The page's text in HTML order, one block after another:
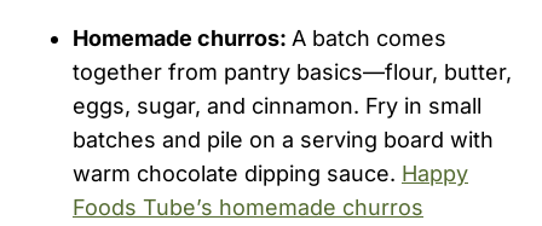
Homemade churros: A batch comes
together from pantry basics—flour, butter,
eggs, sugar, and cinnamon. Fry in small
batches and pile on a serving board with
warm chocolate dipping sauce. Happy
Foods Tube’s homemade churros